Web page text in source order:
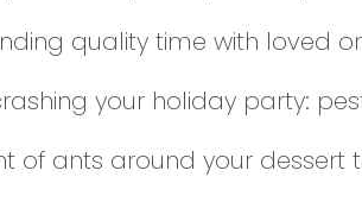
quality time with loved
your holiday party:
of ants around your